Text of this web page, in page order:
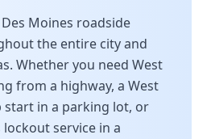
Moines roadside
the entire city and
Whether you need West
from a highway, a West
start in a parking lot, or
lockout service in a